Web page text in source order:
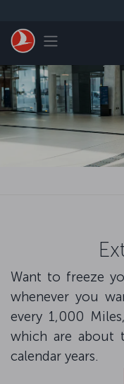
Toggle
Want to freeze
whenever you
every 1,000
which are about
calendar years.